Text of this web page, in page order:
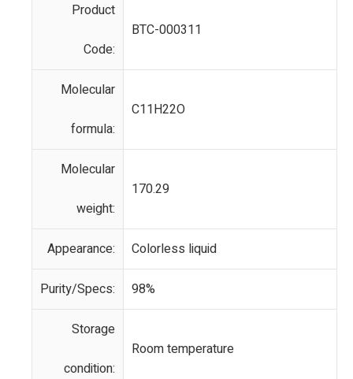
Product
Code:
BTC-000311
Molecular
formula:
C11H22O
Molecular
weight:
170.29
Appearance: Colorless liquid
Purity/Specs: 98%
Storage
condition:
Room temperature